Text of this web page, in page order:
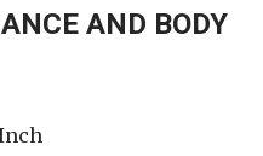
AND BODY